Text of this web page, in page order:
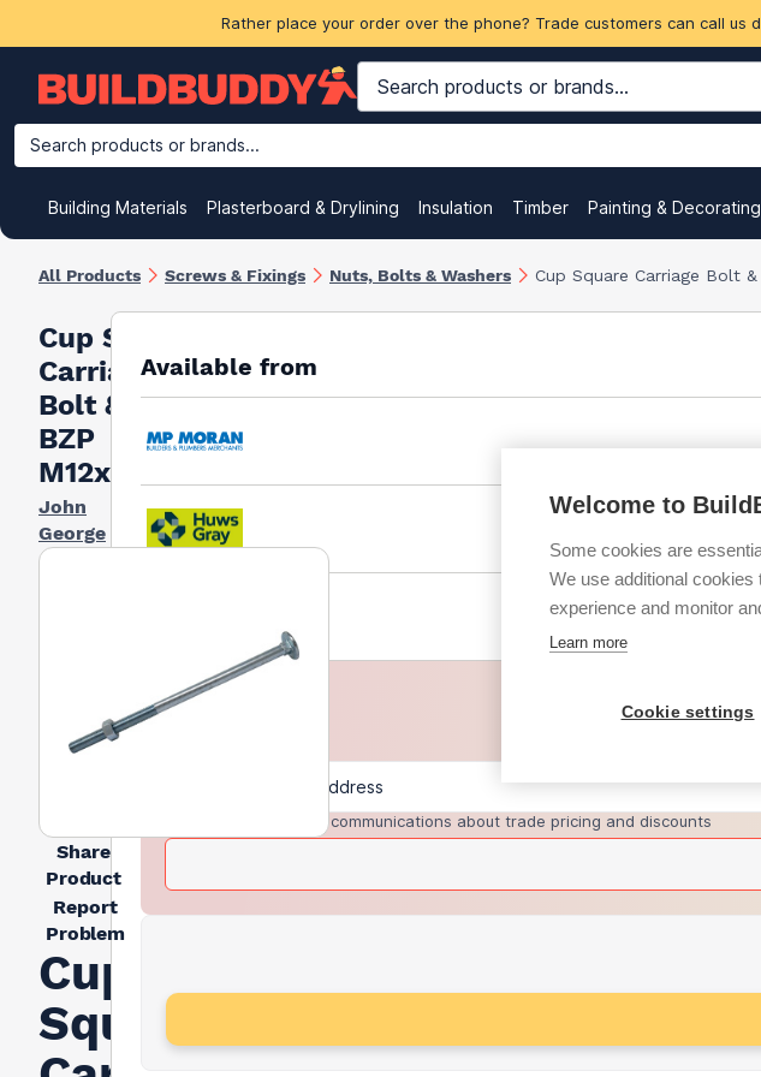
Rather place your order over the phone? Trade customers can call us
Search products or brands...
Building Materials Plasterboard & Drylining Insulation Timber Painting & Decorating
All Products Screws & Fixings Nuts, Bolts & Washers Cup Square Carriage Bolt
Cup Square
Carriage
Bolt & Nut
BZP
M12x240mm
John
George
Share
Product
Report
Problem
Cup
Square
Available from
I agree to receive communications about trade pricing and discounts
Welcome to
Some cookies are
We use additional
experience and monitor
Learn more
Cookie settings